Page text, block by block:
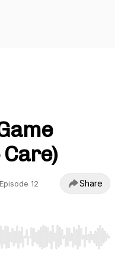
Episode 12 Share
to jump to start or end.